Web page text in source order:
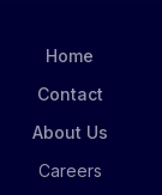
meters. This
excellent
day to day .
Home
Contact
About Us
Careers